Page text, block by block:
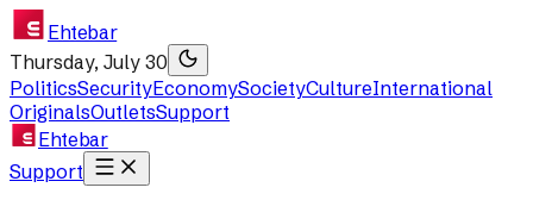
Ehtebar
Thursday, July 30
PoliticsSecurityEconomySocietyCultureInternational
OriginalsOutletsSupport
Ehtebar
Support